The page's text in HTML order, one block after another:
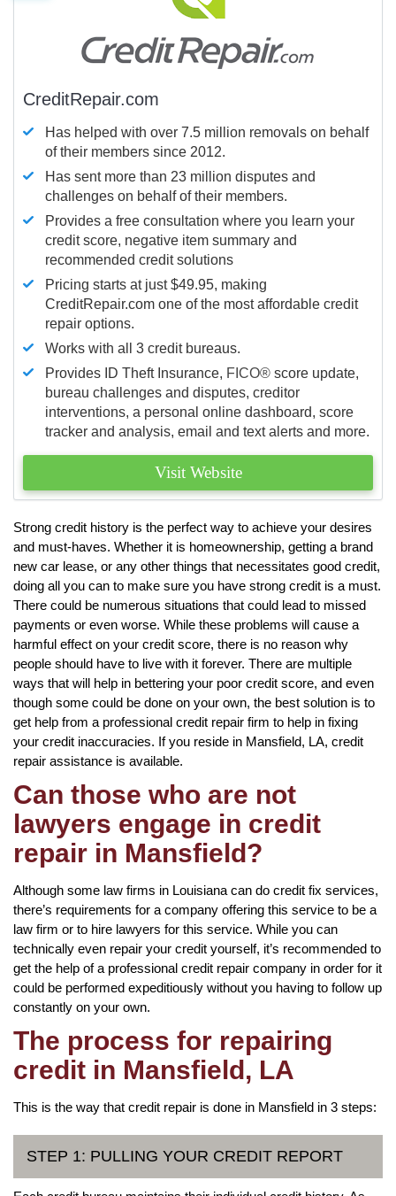
CreditRepair.com
Has helped with over 7.5 million removals on behalf
of their members since 2012.
Has sent more than 23 million disputes and
challenges on behalf of their members.
Provides a free consultation where you learn your
credit score, negative item summary and
recommended credit solutions
Pricing starts at just $49.95, making
CreditRepair.com one of the most affordable credit
repair options.
Works with all 3 credit bureaus.
Provides ID Theft Insurance, FICO® score update,
bureau challenges and disputes, creditor
interventions, a personal online dashboard, score
tracker and analysis, email and text alerts and more.
Visit Website
Strong credit history is the perfect way to achieve your desires
and must-haves. Whether it is homeownership, getting a brand
new car lease, or any other things that necessitates good credit,
doing all you can to make sure you have strong credit is a must.
There could be numerous situations that could lead to missed
payments or even worse. While these problems will cause a
harmful effect on your credit score, there is no reason why
people should have to live with it forever. There are multiple
ways that will help in bettering your poor credit score, and even
though some could be done on your own, the best solution is to
get help from a professional credit repair firm to help in fixing
your credit inaccuracies. If you reside in Mansfield, LA, credit
repair assistance is available.
Can those who are not
lawyers engage in credit
repair in Mansfield?
Although some law firms in Louisiana can do credit fix services,
there’s requirements for a company offering this service to be a
law firm or to hire lawyers for this service. While you can
technically even repair your credit yourself, it’s recommended to
get the help of a professional credit repair company in order for it
could be performed expeditiously without you having to follow up
constantly on your own.
The process for repairing
credit in Mansfield, LA
This is the way that credit repair is done in Mansfield in 3 steps:
STEP 1: PULLING YOUR CREDIT REPORT